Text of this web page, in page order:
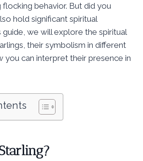
flocking behavior. But did you
hold significant spiritual
guide, we will explore the spiritual
their symbolism in different
you can interpret their presence in